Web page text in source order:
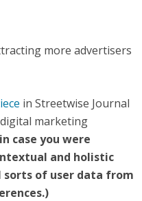
more advertisers
in Streetwise Journal
marketing
case you were
and holistic
sorts of user data from